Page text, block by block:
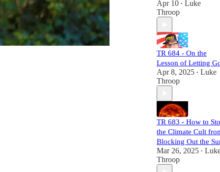
mechanisms of
power and control.
Each episode is
meticulously
researched,
equipping you
with the necessary
links to craft your
own well-informed
Subscribers will
not only challenge
the status quo but
also gain a
comprehensive
understanding of
the larger narrative
at play. Join us,
Apr 10 • Luke
Throop
TR 684 - On the
Lesson of Letting
Apr 8, 2025 • Luke
Throop
TR 683 - How to
the Climate Cult
Blocking Out the
Mar 26, 2025 •
Throop